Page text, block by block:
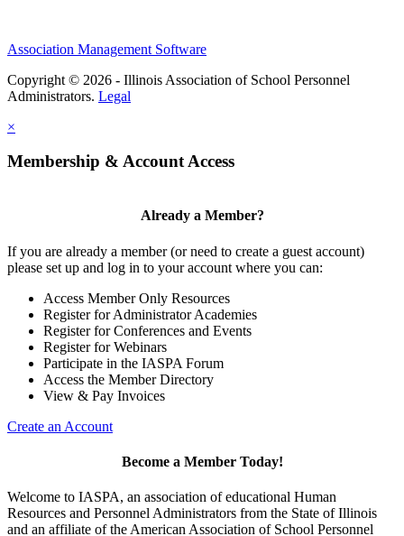
Association Management Software
Copyright © 2026 - Illinois Association of School Personnel
Administrators. Legal
×
Membership & Account Access
Already a Member?
If you are already a member (or need to create a guest account)
please set up and log in to your account where you can:
Access Member Only Resources
Register for Administrator Academies
Register for Conferences and Events
Register for Webinars
Participate in the IASPA Forum
Access the Member Directory
View & Pay Invoices
Create an Account
Become a Member Today!
Welcome to IASPA, an association of educational Human
Resources and Personnel Administrators from the State of Illinois
and an affiliate of the American Association of School Personnel